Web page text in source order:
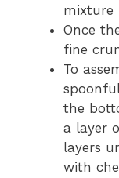
mixture
Once
fine
To
the
a layer
layers
with